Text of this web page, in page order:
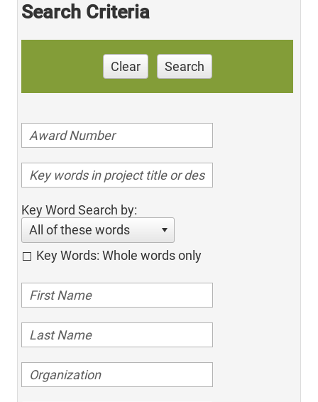
Search Criteria
Clear Search
Key Word Search by:
All of these words
Key Words: Whole words only